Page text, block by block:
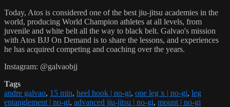
Today, Atos is considered one of the best jiu-jitsu academies in the
world, producing World Champion athletes at all levels, from
juvenile and white belt all the way to black belt. Galvao's mission
with Atos BJJ On Demand is to share the lessons, and experiences
he has acquired competing and coaching over the years.
Instagram: @galvaobjj
Tags
andre galvao, 15 min, heel hook | no-gi, one leg x | no-gi, leg
entanglement | no-gi, advanced jiu-jitsu | no-gi, mount | no-gi